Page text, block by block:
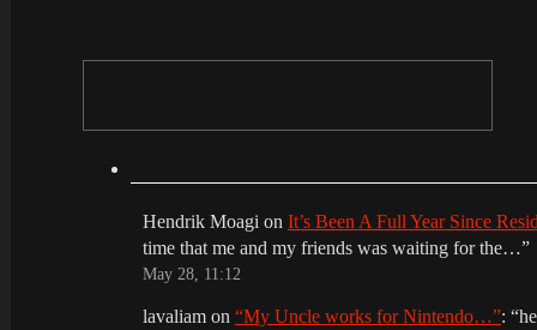
Hendrik Moagi on It’s Been A Full Year Since
time that me and my friends was waiting for the…”
May 28, 11:12
lavaliam on “My Uncle works for Nintendo…”: “